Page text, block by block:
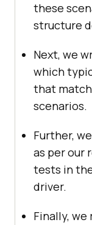
these
structure
Next, we
which
that
scenarios.
Further,
as per our
tests in
driver.
Finally,